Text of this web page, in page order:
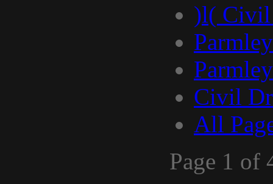
)l( Civil
Civil
All
Page 1 of